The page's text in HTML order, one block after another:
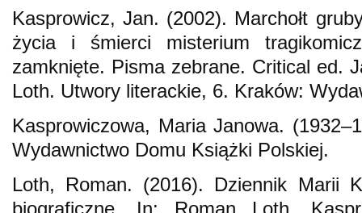
Kasprowicz, Jan. (2002). Marchołt
życia i śmierci misterium
zamknięte. Pisma zebrane. Critical ed.
Loth. Utwory literackie, 6. Kraków:
Kasprowiczowa, Maria Janowa.
Wydawnictwo Domu Książki Polskiej.
Loth, Roman. (2016). Dziennik Marii
biograficzne. In: Roman Loth,